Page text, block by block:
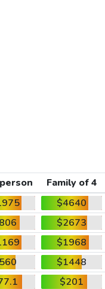
Family of 4
$4640
$2673
$1968
$1448
$201